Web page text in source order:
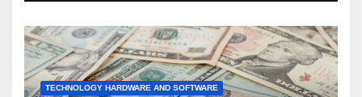
TECHNOLOGY HARDWARE AND SOFTWARE